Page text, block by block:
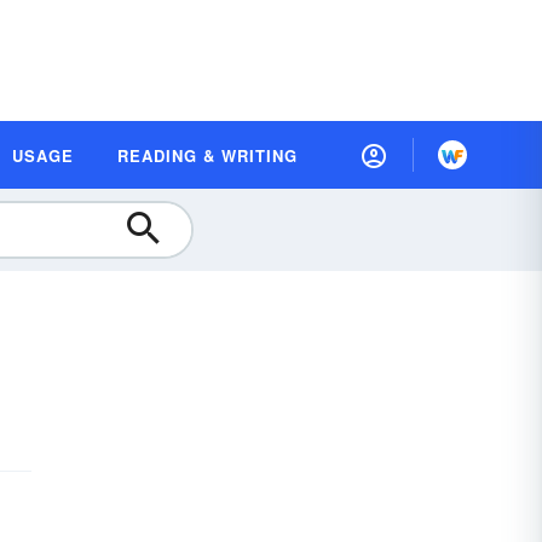
USAGE READING & WRITING